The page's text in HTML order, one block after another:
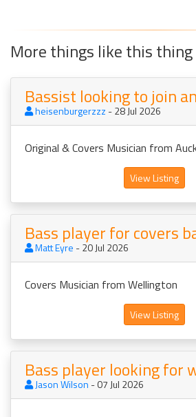
More things like this
heisenburgerzzz - 28 Jul 2026
Original & Covers Musician from
View Listing
Bass player for covers
Matt Eyre - 20 Jul 2026
Covers Musician from Wellington
View Listing
Bass player looking for
Jason Wilson - 07 Jul 2026